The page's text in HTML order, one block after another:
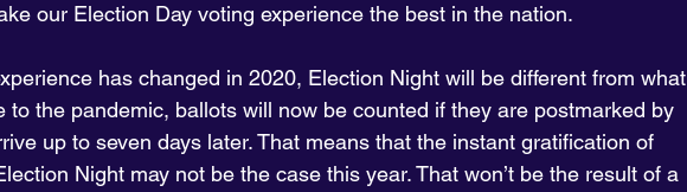
our Election Day voting experience the best in the nation.
has changed in 2020, Election Night will be different from what
to the pandemic, ballots will now be counted if they are postmarked by
up to seven days later. That means that the instant gratification of
Night may not be the case this year. That won’t be the result of a